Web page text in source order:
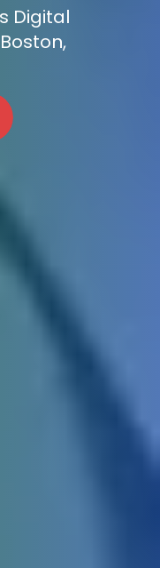
Digital